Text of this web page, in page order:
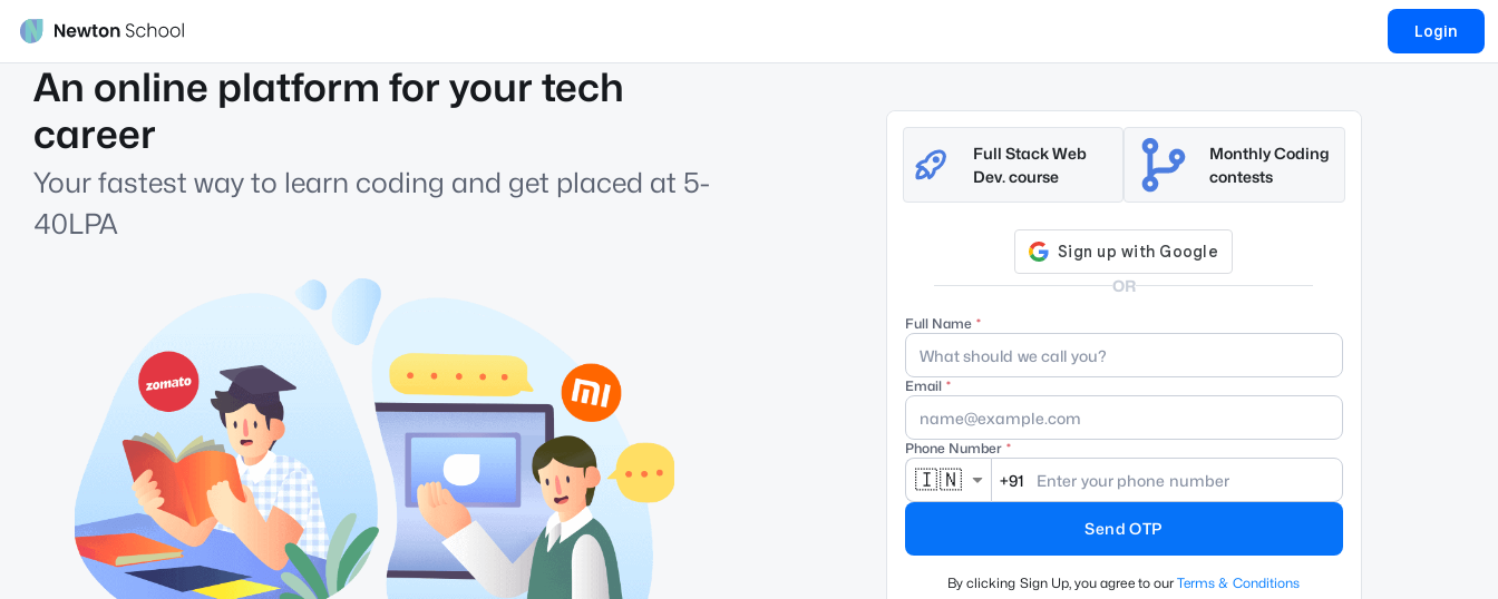
Login
An online platform for your tech
career
Your fastest way to learn coding and get placed at 5-
40LPA
Full Stack Web
Dev. course
Monthly Coding
contests
OR
Full Name
Email
Phone Number
🇮🇳 +91
Send OTP
By clicking Sign Up, you agree to our Terms & Conditions